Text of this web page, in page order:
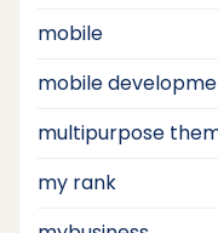
mobile
mobile
multipurpose
my rank